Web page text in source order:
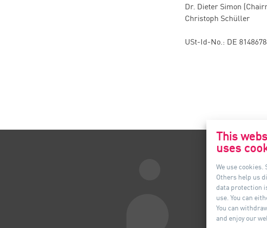
Dr. Dieter Simon
Christoph Schüller
USt-Id-No.: DE
联
上
新
中
This
uses
We use cookies.
Others help us
data protection
use. You can
You can
and enjoy our